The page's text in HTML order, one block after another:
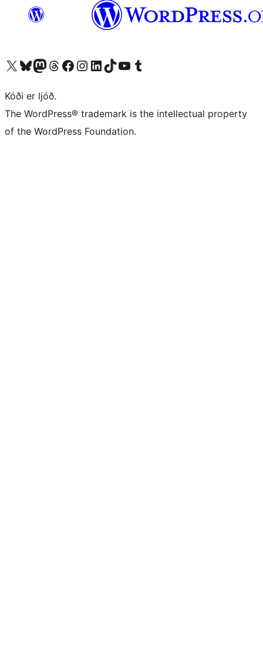
Visit our X (formerly Twitter) account
Visit our Bluesky account
Visit our Mastodon account
Visit our Threads account
Visit our Facebook page
Visit our Instagram account
Visit our LinkedIn account
Visit our TikTok account
Visit our YouTube channel
Visit our Tumblr account
Kóði er ljóð.
The WordPress® trademark is the intellectual property
of the WordPress Foundation.